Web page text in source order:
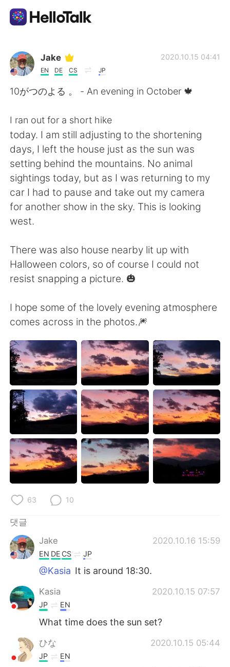
언어 교환 앱
AI Grammar Checker
English 简体中文
繁體中文 Español
العربية Français
Русский
Indonesia Italiano
Türkçe Tiếng Việt
Jake
EN DE CS JP
2020.10.15 04:41
10がつのよる 。 - An evening in October 🍁
I ran out for a short hike
today. I am still adjusting to the shortening
days, I left the house just as the sun was
setting behind the mountains. No animal
sightings today, but as I was returning to my
car I had to pause and take out my camera
for another show in the sky. This is looking
west.
There was also house nearby lit up with
Halloween colors, so of course I could not
resist snapping a picture. 🎃
I hope some of the lovely evening atmosphere
comes across in the photos.🎆
63 10
댓글
Jake
2020.10.16 15:59
EN DE CS JP
@Kasia It is around 18:30.
Kasia 2020.10.15 07:57
JP EN
What time does the sun set?
ひな 2020.10.15 05:44
JP EN